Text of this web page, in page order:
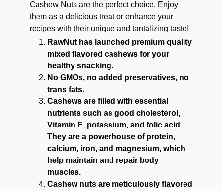
Cashew Nuts are the perfect choice. Enjoy
them as a delicious treat or enhance your
recipes with their unique and tantalizing taste!
RawNut has launched premium quality
mixed flavored cashews for your
healthy snacking.
No GMOs, no added preservatives, no
trans fats.
Cashews are filled with essential
nutrients such as good cholesterol,
Vitamin E, potassium, and folic acid.
They are a powerhouse of protein,
calcium, iron, and magnesium, which
help maintain and repair body
muscles.
Cashew nuts are meticulously flavored